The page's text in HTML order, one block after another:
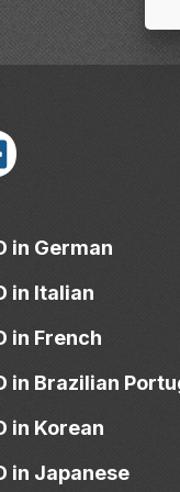
in German
in Italian
in French
in Brazilian
in Korean
in Japanese